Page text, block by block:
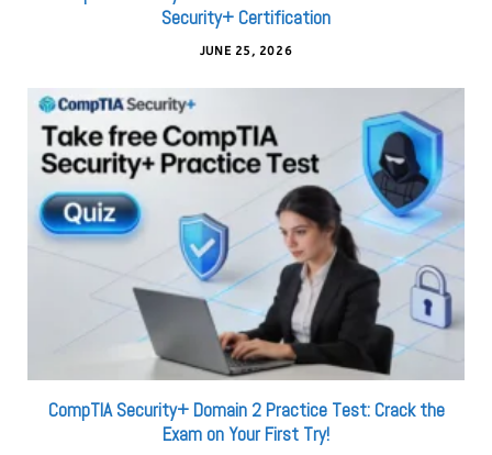
Security+ Certification
JUNE 25, 2026
CompTIA Security+ Domain 2 Practice Test: Crack the
Exam on Your First Try!